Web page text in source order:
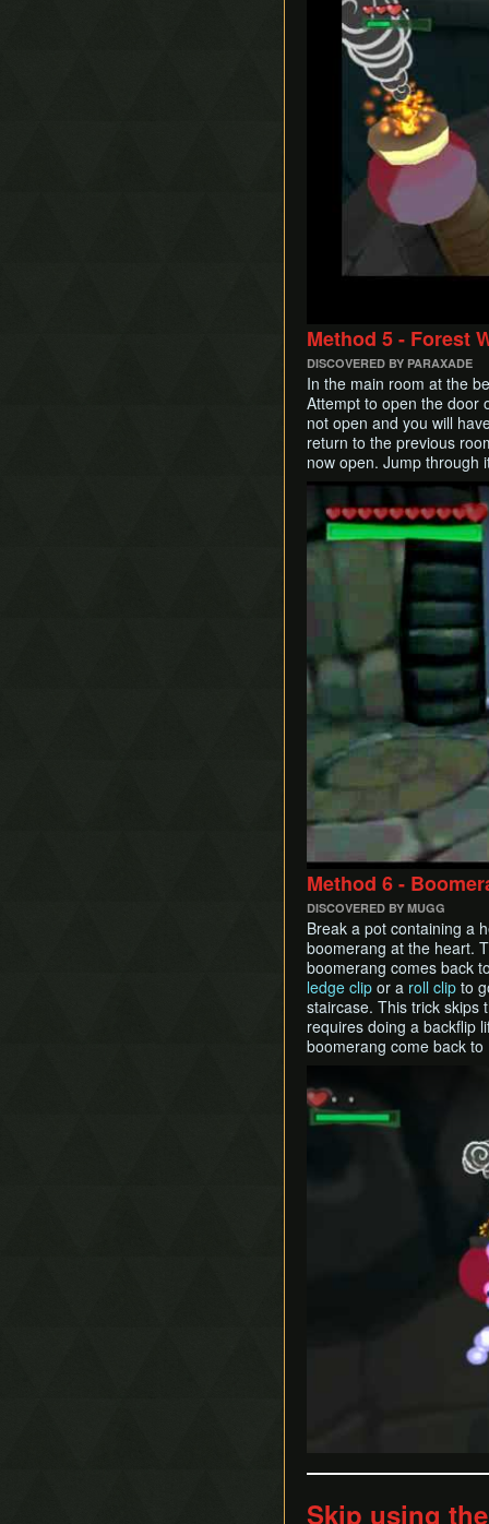
Method 5 - Forest
DISCOVERED BY PARAXADE
In the main room at the
Attempt to open the door
not open and you will
return to the previous
now open. Jump through
Play
Method 6 -
DISCOVERED BY MUGG
Break a pot containing a
boomerang at the heart.
boomerang comes back
ledge clip or a roll clip to
staircase. This trick skips
requires doing a backflip
boomerang come back to
Skip using